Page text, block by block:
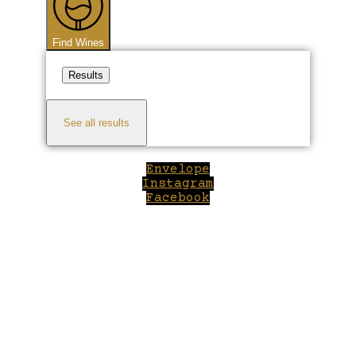
Find Wines
Results
See all results
Envelope
Instagram
Facebook